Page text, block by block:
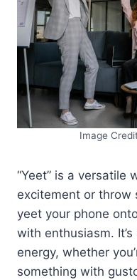
Image
“Yeet” is a versatile
excitement or throw
yeet your phone
with enthusiasm.
energy, whether
something with